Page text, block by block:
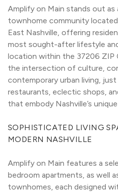
Amplify on Main stands out as
townhome community
East Nashville, offering
most sought-after lifestyle
location within the 37206 ZIP
the intersection of culture,
contemporary urban living,
restaurants, eclectic shops,
that embody Nashville’s
SOPHISTICATED LIVING
MODERN NASHVILLE
Amplify on Main features a
bedroom apartments, as well
townhomes, each designed